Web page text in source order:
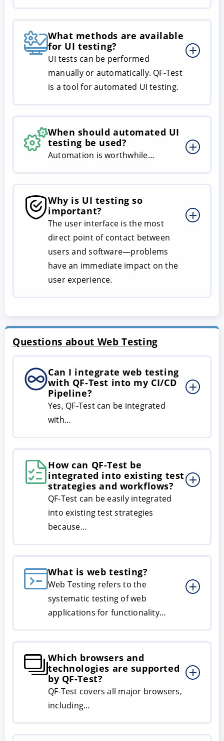
What methods are available
for UI testing?
UI tests can be performed
manually or automatically. QF-Test
is a tool for automated UI testing.
When should automated UI
testing be used?
Automation is worthwhile…
Why is UI testing so
important?
The user interface is the most
direct point of contact between
users and software—problems
have an immediate impact on the
user experience.
Questions about Web Testing
Can I integrate web testing
with QF-Test into my CI/CD
Pipeline?
Yes, QF-Test can be integrated
with…
How can QF-Test be
integrated into existing test
strategies and workflows?
QF-Test can be easily integrated
into existing test strategies
because…
What is web testing?
Web Testing refers to the
systematic testing of web
applications for functionality…
Which browsers and
technologies are supported
by QF-Test?
QF-Test covers all major browsers,
including…